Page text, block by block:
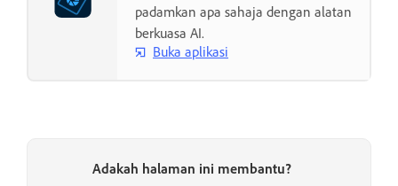
padamkan apa sahaja dengan alatan
berkuasa AI.
Buka aplikasi
Adakah halaman ini membantu?